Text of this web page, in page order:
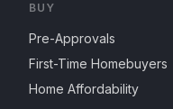
BUY
Pre-Approvals
First-Time Homebuyers
Home Affordability